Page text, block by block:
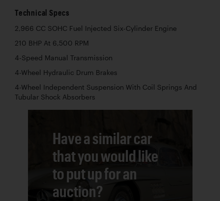
Technical Specs
2,966 CC SOHC Fuel Injected Six-Cylinder Engine
210 BHP At 6,500 RPM
4-Speed Manual Transmission
4-Wheel Hydraulic Drum Brakes
4-Wheel Independent Suspension With Coil Springs And
Tubular Shock Absorbers
Have a similar car
that you would like
to put up for an
auction?